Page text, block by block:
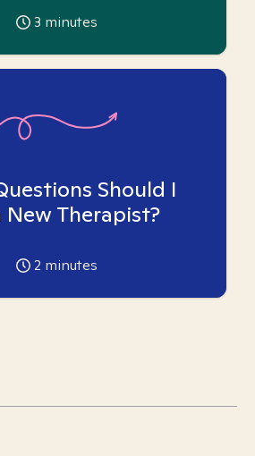
3 minutes
Should I
New Therapist?
2 minutes